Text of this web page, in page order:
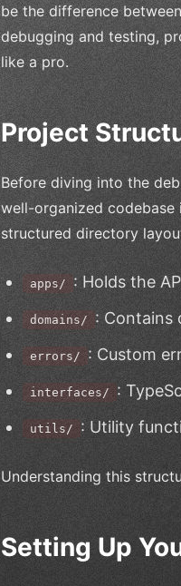
be the difference
debugging and testing,
like a pro.
Project
Before diving into the
well-organized codebase
structured directory
apps/ : Holds the
domains/ : Contains
errors/ : Custom
interfaces/ :
utils/ : Utility
Understanding this
Setting Up